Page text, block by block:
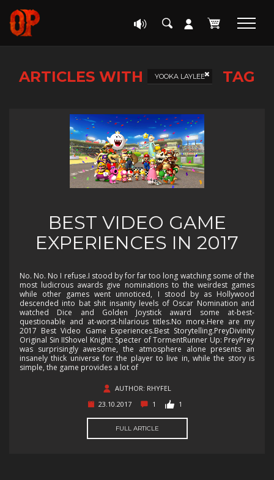
ARTICLES WITH YOOKA LAYLEE TAG
BEST VIDEO GAME
EXPERIENCES IN 2017
No. No. No I refuse.I stood by for far too long watching some of the
most ludicrous awards give nominations to the weirdest games
while other games went unnoticed, I stood by as Hollywood
descended into bat shit insanity levels of Oscar Nomination and
watched Dice and Golden Joystick award some at-best-
questionable and at-worst-hilarious titles.No more.Here are my
2017 Best Video Game Experiences.Best Storytelling.PreyDivinity
Original Sin IIShovel Knight: Specter of TormentRunner Up: PreyPrey
was surprisingly awesome, the atmosphere alone presents an
insanely thick universe for the player to live in, while the story is
simple, the game provides a lot of
AUTHOR: RHYFEL
23.10.2017
1 1
FULL ARTICLE